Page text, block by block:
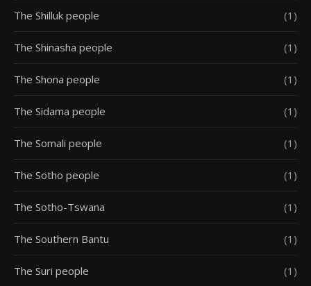
The Shilluk people (1)
The Shinasha people (1)
The Shona people (1)
The Sidama people (1)
The Somali people (1)
The Sotho people (1)
The Sotho-Tswana (1)
The Southern Bantu (1)
The Suri people (1)